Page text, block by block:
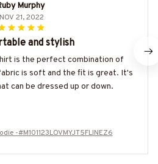
Murphy
NOV 21, 2022
and stylish
is the perfect combination of
is soft and the fit is great. It's
can be dressed up or down.
-#M101123LOVMYJT5FLINEZ6